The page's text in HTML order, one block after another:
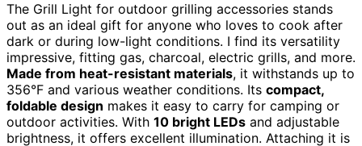
The Grill Light for outdoor grilling accessories stands
out as an ideal gift for anyone who loves to cook after
dark or during low-light conditions. I find its versatility
impressive, fitting gas, charcoal, electric grills, and more.
Made from heat-resistant materials, it withstands up to
356°F and various weather conditions. Its compact,
foldable design makes it easy to carry for camping or
outdoor activities. With 10 bright LEDs and adjustable
brightness, it offers excellent illumination. Attaching it is